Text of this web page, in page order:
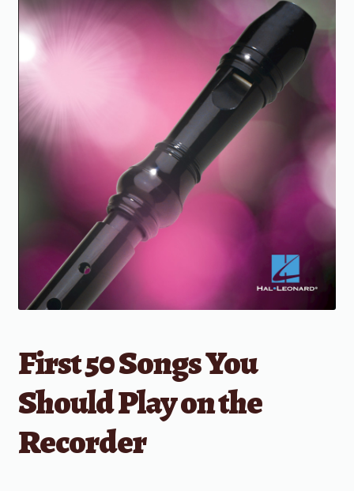
First 50 Songs You
Should Play on the
Recorder